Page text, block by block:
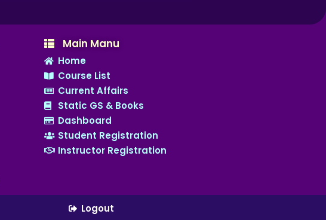
Main Manu
Home
Course List
Current Affairs
Static GS & Books
Dashboard
Student Registration
Instructor Registration
Logout